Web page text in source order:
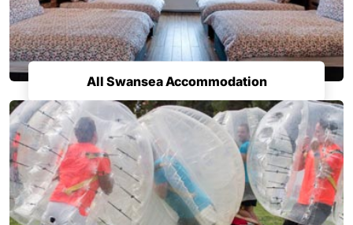
All Swansea Accommodation